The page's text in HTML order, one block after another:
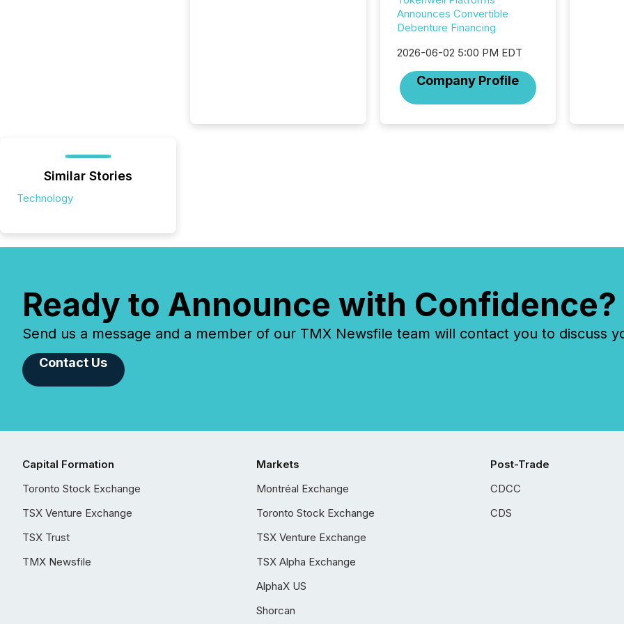
Announces Convertible
Debenture Financing
2026-06-02 5:00 PM EDT
Company Profile
from
Similar Stories
Technology
Ready to Announce with Confidence?
Send us a message and a member of our TMX Newsfile team will contact you to discuss
Contact Us
Capital Formation
Toronto Stock Exchange
TSX Venture Exchange
TSX Trust
TMX Newsfile
Markets
Montréal Exchange
Toronto Stock Exchange
TSX Venture Exchange
TSX Alpha Exchange
AlphaX US
Shorcan
Post-Trade
CDCC
CDS